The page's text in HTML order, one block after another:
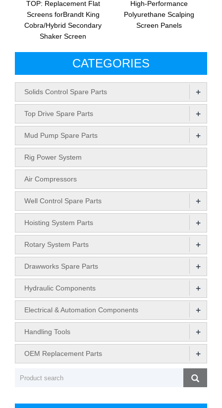
TOP: Replacement Flat
Screens forBrandt King
Cobra/Hybrid Secondary
Shaker Screen
High-Performance
Polyurethane Scalping
Screen Panels
CATEGORIES
Solids Control Spare Parts +
Top Drive Spare Parts +
Mud Pump Spare Parts +
Rig Power System
Air Compressors
Well Control Spare Parts +
Hoisting System Parts +
Rotary System Parts +
Drawworks Spare Parts +
Hydraulic Components +
Electrical & Automation Components +
Handling Tools +
OEM Replacement Parts +